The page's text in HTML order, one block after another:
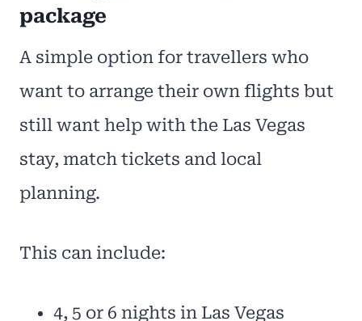
package
A simple option for travellers who
want to arrange their own flights but
still want help with the Las Vegas
stay, match tickets and local
planning.
This can include:
4, 5 or 6 nights in Las Vegas